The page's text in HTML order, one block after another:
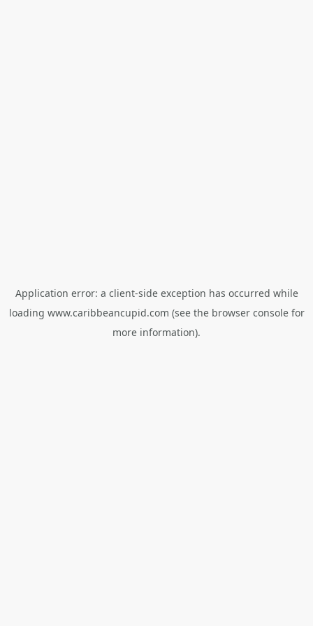
Application error: a client-side exception has occurred while
loading www.caribbeancupid.com (see the browser consolefor
more information).